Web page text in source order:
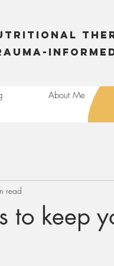
About Me
to keep
read